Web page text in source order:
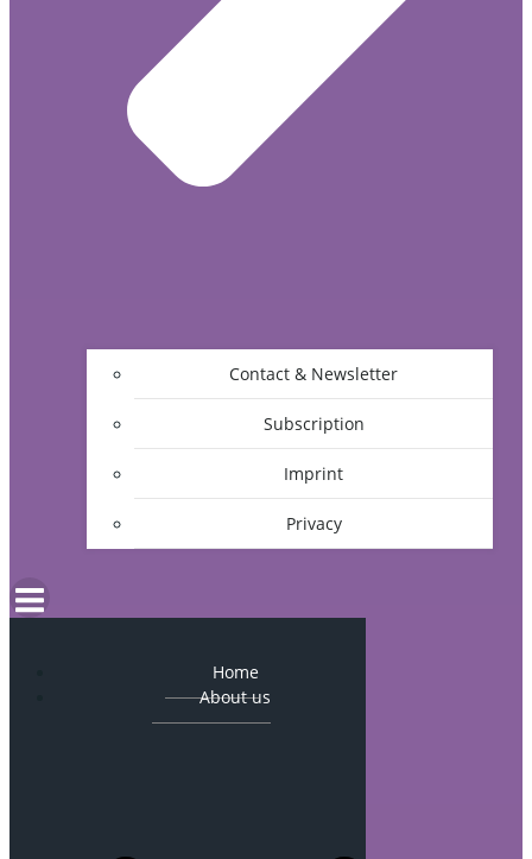
Contact & Newsletter
Subscription
Imprint
Privacy
Home
About us